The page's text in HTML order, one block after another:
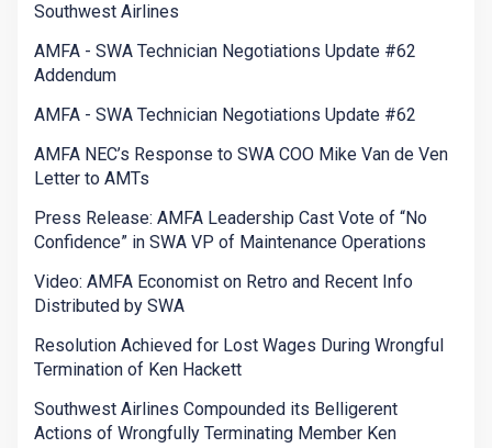
Southwest Airlines
AMFA - SWA Technician Negotiations Update #62
Addendum
AMFA - SWA Technician Negotiations Update #62
AMFA NEC’s Response to SWA COO Mike Van de Ven
Letter to AMTs
Press Release: AMFA Leadership Cast Vote of “No
Confidence” in SWA VP of Maintenance Operations
Video: AMFA Economist on Retro and Recent Info
Distributed by SWA
Resolution Achieved for Lost Wages During Wrongful
Termination of Ken Hackett
Southwest Airlines Compounded its Belligerent
Actions of Wrongfully Terminating Member Ken